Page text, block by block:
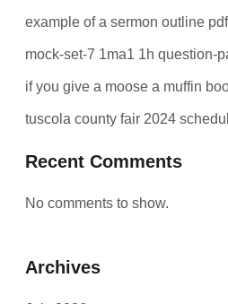
example of a sermon outline pdf
mock-set-7 1ma1 1h question-
if you give a moose a muffin
tuscola county fair 2024
Recent Comments
No comments to show.
Archives